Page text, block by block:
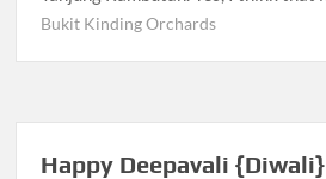
Bukit Kinding Orchards
Happy Deepavali {Diwali}